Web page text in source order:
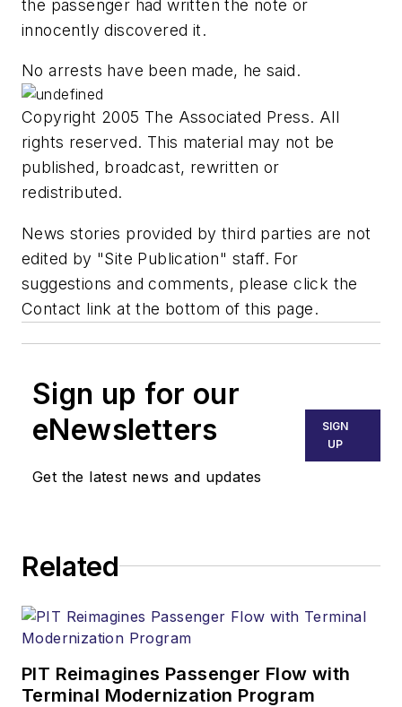
the passenger had written the note or
innocently discovered it.
No arrests have been made, he said.
Copyright 2005 The Associated Press. All
rights reserved. This material may not be
published, broadcast, rewritten or
redistributed.
News stories provided by third parties are not
edited by "Site Publication" staff. For
suggestions and comments, please click the
Contact link at the bottom of this page.
Sign up for our
eNewsletters
Get the latest news and updates
SIGN
UP
Related
PIT Reimagines Passenger Flow with
Terminal Modernization Program